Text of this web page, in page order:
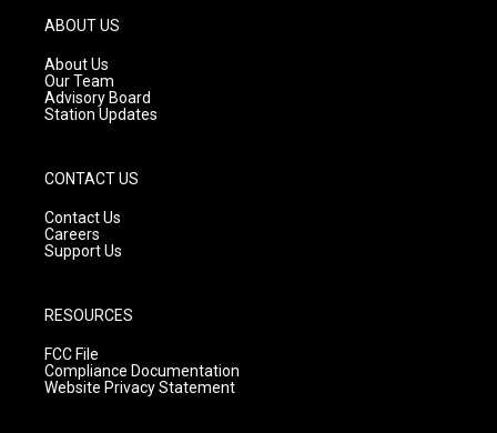
g
r
a
m
ABOUT US
About Us
Our Team
Advisory Board
Station Updates
CONTACT US
Contact Us
Careers
Support Us
RESOURCES
FCC File
Compliance Documentation
Website Privacy Statement